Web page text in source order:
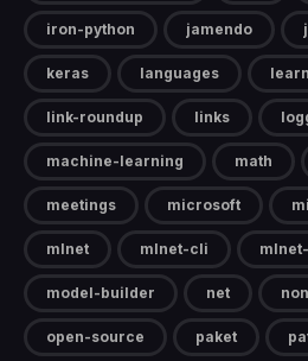
iron-python jamendo
keras languages
link-roundup links
machine-learning math
meetings microsoft
mlnet mlnet-cli
model-builder net
open-source paket